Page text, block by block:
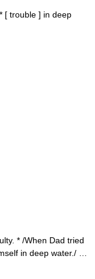
trouble ] in deep
* /When Dad tried
in deep water./ …